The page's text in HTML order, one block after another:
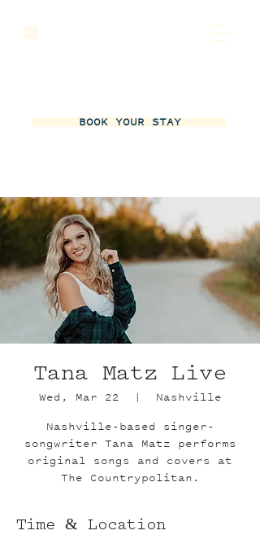
BOOK YOUR STAY
Tana Matz Live
Wed, Mar 22
  |
Nashville
Nashville-based singer-
songwriter Tana Matz performs
original songs and covers at
The Countrypolitan.
Time & Location